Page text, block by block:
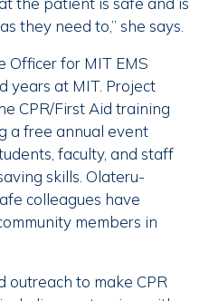
they need to,” she says.
Officer for MIT EMS
years at MIT. Project
CPR/First Aid training
a free annual event
faculty, and staff
skills. Olateru-
colleagues have
members in
outreach to make CPR